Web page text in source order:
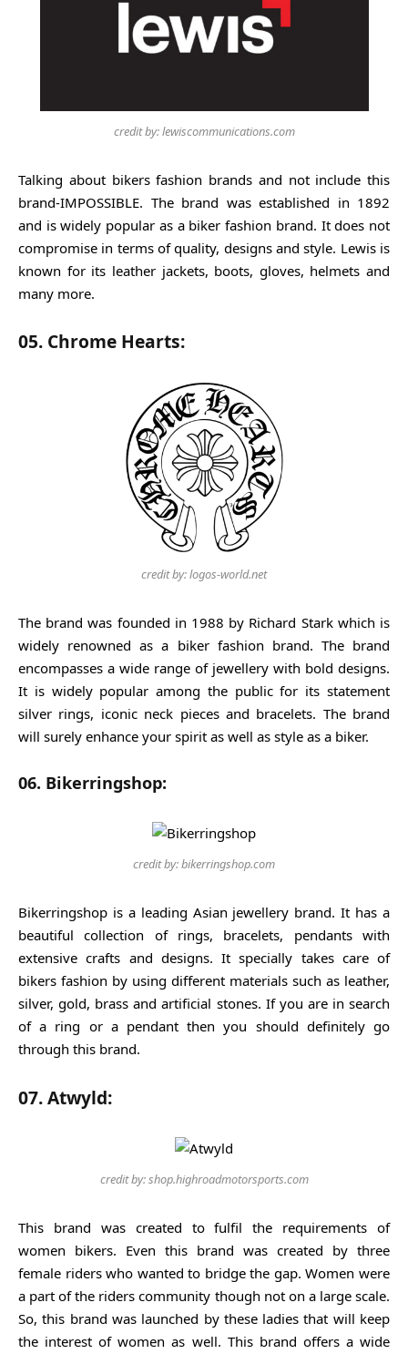
credit by: lewiscommunications.com
Talking about bikers fashion brands and not include this
brand-IMPOSSIBLE. The brand was established in 1892
and is widely popular as a biker fashion brand. It does not
compromise in terms of quality, designs and style. Lewis is
known for its leather jackets, boots, gloves, helmets and
many more.
05. Chrome Hearts:
credit by: logos-world.net
The brand was founded in 1988 by Richard Stark which is
widely renowned as a biker fashion brand. The brand
encompasses a wide range of jewellery with bold designs.
It is widely popular among the public for its statement
silver rings, iconic neck pieces and bracelets. The brand
will surely enhance your spirit as well as style as a biker.
06. Bikerringshop:
credit by: bikerringshop.com
Bikerringshop is a leading Asian jewellery brand. It has a
beautiful collection of rings, bracelets, pendants with
extensive crafts and designs. It specially takes care of
bikers fashion by using different materials such as leather,
silver, gold, brass and artificial stones. If you are in search
of a ring or a pendant then you should definitely go
through this brand.
07. Atwyld:
credit by: shop.highroadmotorsports.com
This brand was created to fulfil the requirements of
women bikers. Even this brand was created by three
female riders who wanted to bridge the gap. Women were
a part of the riders community though not on a large scale.
So, this brand was launched by these ladies that will keep
the interest of women as well. This brand offers a wide